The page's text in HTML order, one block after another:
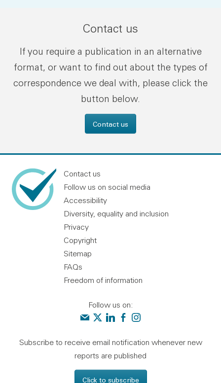
Contact us
If you require a publication in an alternative
format, or want to find out about the types of
correspondence we deal with, please click the
button below.
Contact us
Contact us
Follow us on social media
Accessibility
Diversity, equality and inclusion
Privacy
Copyright
Sitemap
FAQs
Freedom of information
Follow us on:
Contact us
Audit Scotland on X
Audit Scotland on linkedin
Audit Scotland on facebook
Audit Scotland on
Subscribe to receive email notification whenever new
reports are published
Click to subscribe